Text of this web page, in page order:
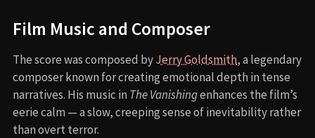
Film Music and Composer
The score was composed byJerry Goldsmith, a legendary
composer known for creating emotional depth in tense
narratives. His music in The Vanishingenhances the film’s
eerie calm — a slow, creeping sense of inevitability rather
than overt terror.